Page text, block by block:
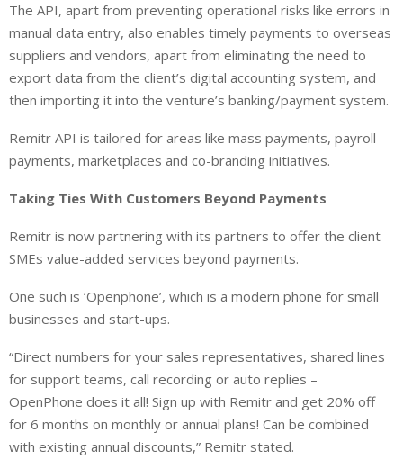
The API, apart from preventing operational risks like errors in
manual data entry, also enables timely payments to overseas
suppliers and vendors, apart from eliminating the need to
export data from the client’s digital accounting system, and
then importing it into the venture’s banking/payment system.
Remitr API is tailored for areas like mass payments, payroll
payments, marketplaces and co-branding initiatives.
Taking Ties With Customers Beyond Payments
Remitr is now partnering with its partners to offer the client
SMEs value-added services beyond payments.
One such is ‘Openphone’, which is a modern phone for small
businesses and start-ups.
“Direct numbers for your sales representatives, shared lines
for support teams, call recording or auto replies –
OpenPhone does it all! Sign up with Remitr and get 20% off
for 6 months on monthly or annual plans! Can be combined
with existing annual discounts,” Remitr stated.